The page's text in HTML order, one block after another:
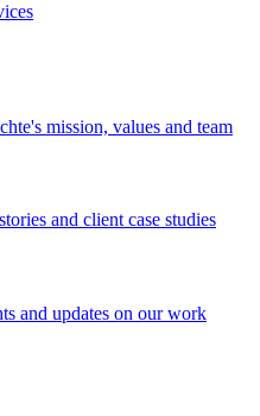
mission, values and team
and client case studies
and updates on our work